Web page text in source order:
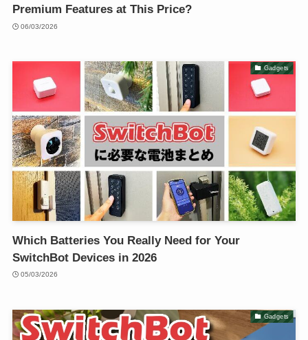
Premium Features at This Price?
06/03/2026
Gadgets
Which Batteries You Really Need for Your
SwitchBot Devices in 2026
05/03/2026
Gadgets